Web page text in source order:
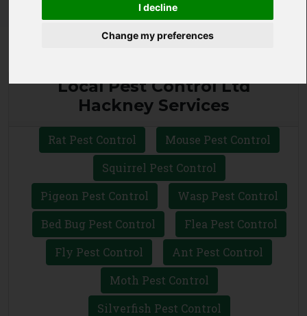
I decline
Change my preferences
Local Pest Control Ltd
Hackney Services
Rat Pest Control
Mouse Pest Control
Squirrel Pest Control
Pigeon Pest Control
Wasp Pest Control
Bed Bug Pest Control
Flea Pest Control
Fly Pest Control
Ant Pest Control
Moth Pest Control
Silverfish Pest Control